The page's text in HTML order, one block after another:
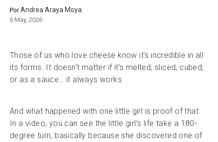
PorAndrea Araya Moya
6 May, 2026
Those of us who love cheese know it’s incredible in all
its forms. It doesn’t matter if it’s melted, sliced, cubed,
or as a sauce… it always works.
And what happened with one little girl is proof of that.
In a video, you can see the little girl’s life take a 180-
degree turn, basically because she discovered one of